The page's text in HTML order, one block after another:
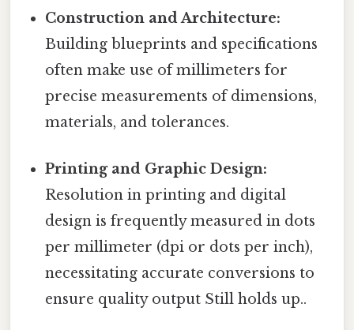
Construction and Architecture:
Building blueprints and specifications
often make use of millimeters for
precise measurements of dimensions,
materials, and tolerances.
Printing and Graphic Design:
Resolution in printing and digital
design is frequently measured in dots
per millimeter (dpi or dots per inch),
necessitating accurate conversions to
ensure quality output Still holds up..